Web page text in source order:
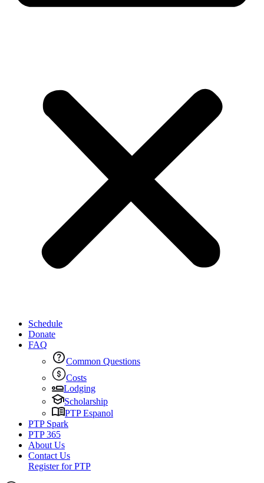
Schedule
Donate
FAQ
Common Questions
Costs
Lodging
Scholarship
PTP Espanol
PTP Spark
PTP 365
About Us
Contact Us
Register for PTP